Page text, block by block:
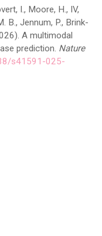
I., Moore, H., IV,
B., Jennum, P., Brink-
A multimodal
prediction. Nature
s41591-025-